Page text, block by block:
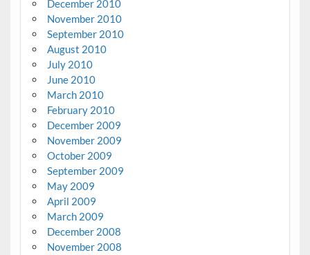
December 2010
November 2010
September 2010
August 2010
July 2010
June 2010
March 2010
February 2010
December 2009
November 2009
October 2009
September 2009
May 2009
April 2009
March 2009
December 2008
November 2008